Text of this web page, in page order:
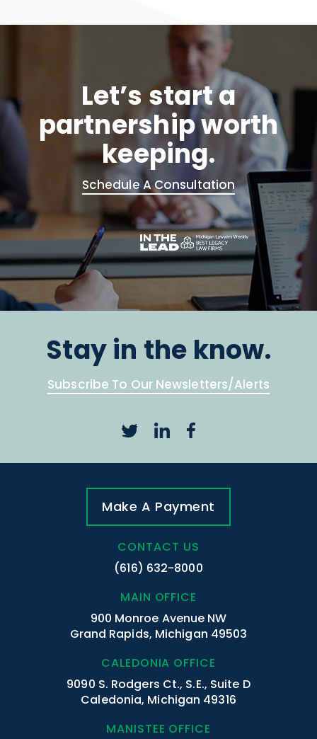
Let’s start a
partnership worth
keeping.
Schedule A Consultation
Stay in the know.
Subscribe To Our Newsletters/Alerts
Make A Payment
CONTACT US
(616) 632-8000
MAIN OFFICE
900 Monroe Avenue NW
Grand Rapids, Michigan 49503
CALEDONIA OFFICE
9090 S. Rodgers Ct., S.E., Suite D
Caledonia, Michigan 49316
MANISTEE OFFICE